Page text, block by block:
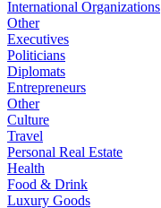
International Organizations
Other
Executives
Politicians
Diplomats
Entrepreneurs
Other
Culture
Travel
Personal Real Estate
Health
Food & Drink
Luxury Goods